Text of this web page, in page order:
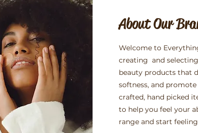
About Our
Welcome to
creating and
beauty products that
softness, and
crafted, hand picked
to help you feel your
range and start